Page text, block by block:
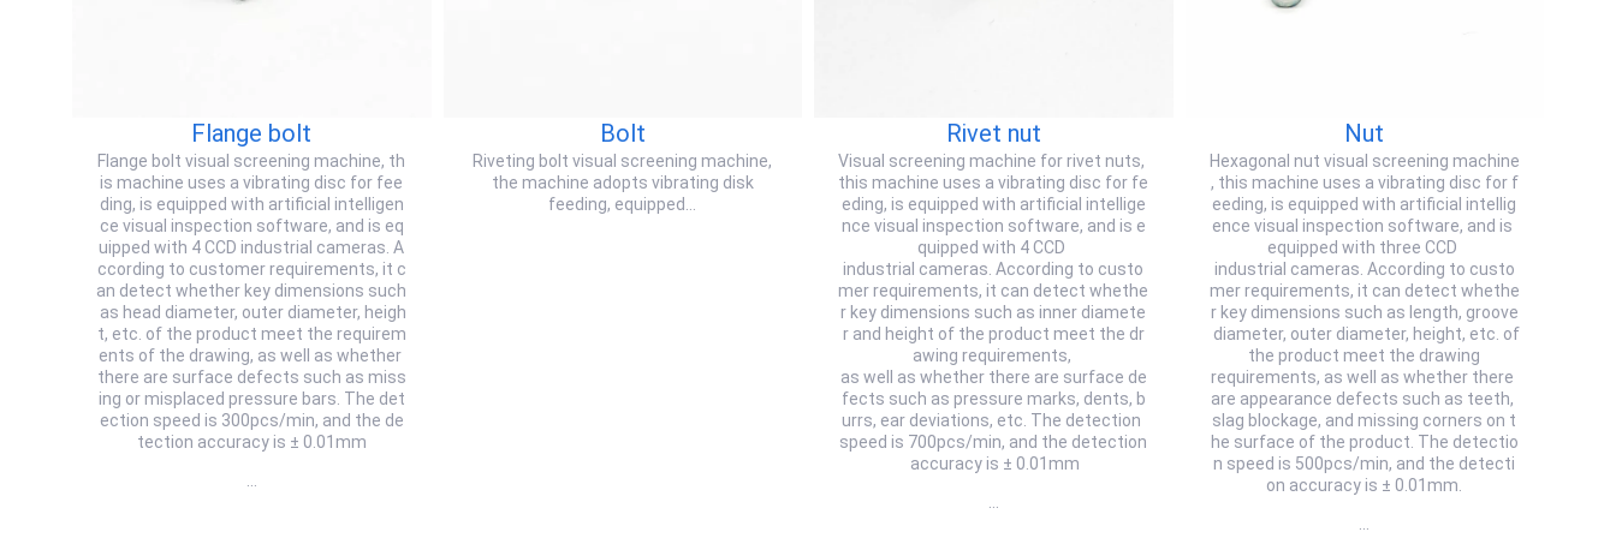
Flange bolt
Flange bolt visual screening machine, th
is machine uses a vibrating disc for fee
ding, is equipped with artificial intelligen
ce visual inspection software, and is eq
uipped with 4 CCD industrial cameras. A
ccording to customer requirements, it c
an detect whether key dimensions such
as head diameter, outer diameter, heigh
t, etc. of the product meet the requirem
ents of the drawing, as well as whether
there are surface defects such as miss
ing or misplaced pressure bars. The det
ection speed is 300pcs/min, and the de
tection accuracy is ± 0.01mm
Bolt
Riveting bolt visual screening machine,
the machine adopts vibrating disk
feeding, equipped…
Rivet nut
Visual screening machine for rivet nuts,
this machine uses a vibrating disc for fe
eding, is equipped with artificial intellige
nce visual inspection software, and is e
quipped with 4 CCD
industrial cameras. According to custo
mer requirements, it can detect whethe
r key dimensions such as inner diamete
r and height of the product meet the dr
awing requirements,
as well as whether there are surface de
fects such as pressure marks, dents, b
urrs, ear deviations, etc. The detection
speed is 700pcs/min, and the detection
accuracy is ± 0.01mm
Nut
Hexagonal nut visual screening machine
, this machine uses a vibrating disc for f
eeding, is equipped with artificial intellig
ence visual inspection software, and is
equipped with three CCD
industrial cameras. According to custo
mer requirements, it can detect whethe
r key dimensions such as length, groove
diameter, outer diameter, height, etc. of
the product meet the drawing
requirements, as well as whether there
are appearance defects such as teeth,
slag blockage, and missing corners on t
he surface of the product. The detectio
n speed is 500pcs/min, and the detecti
on accuracy is ± 0.01mm.